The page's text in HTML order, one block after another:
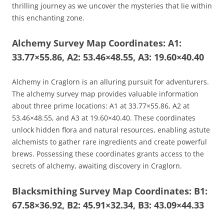
thrilling journey as we uncover the mysteries that lie within
this enchanting zone.
Alchemy Survey Map Coordinates: A1:
33.77×55.86, A2: 53.46×48.55, A3: 19.60×40.40
Alchemy in Craglorn is an alluring pursuit for adventurers.
The alchemy survey map provides valuable information
about three prime locations: A1 at 33.77×55.86, A2 at
53.46×48.55, and A3 at 19.60×40.40. These coordinates
unlock hidden flora and natural resources, enabling astute
alchemists to gather rare ingredients and create powerful
brews. Possessing these coordinates grants access to the
secrets of alchemy, awaiting discovery in Craglorn.
Blacksmithing Survey Map Coordinates: B1:
67.58×36.92, B2: 45.91×32.34, B3: 43.09×44.33